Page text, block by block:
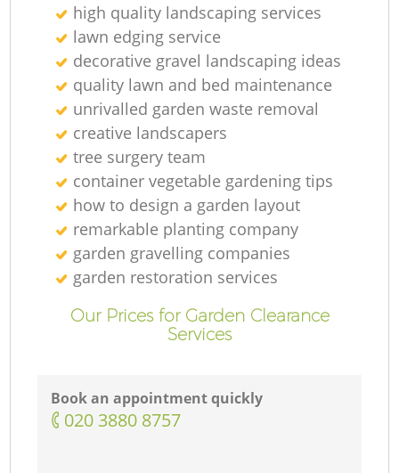
high quality landscaping services
lawn edging service
decorative gravel landscaping ideas
quality lawn and bed maintenance
unrivalled garden waste removal
creative landscapers
tree surgery team
container vegetable gardening tips
how to design a garden layout
remarkable planting company
garden gravelling companies
garden restoration services
Our Prices for Garden Clearance
Services
Book an appointment quickly
‎020 3880 8757